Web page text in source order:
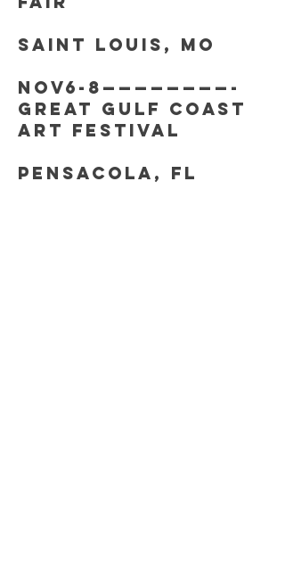
Saint Louis, mo
nov6-8————————-
great gulf coast
art festival
Pensacola, fl